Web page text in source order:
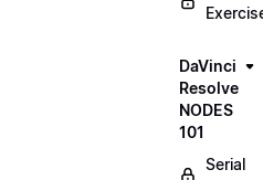
DaVinci
Resolve
NODES
101
Serial